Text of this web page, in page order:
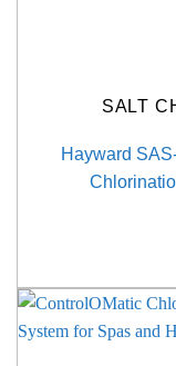
SALT
Hayward